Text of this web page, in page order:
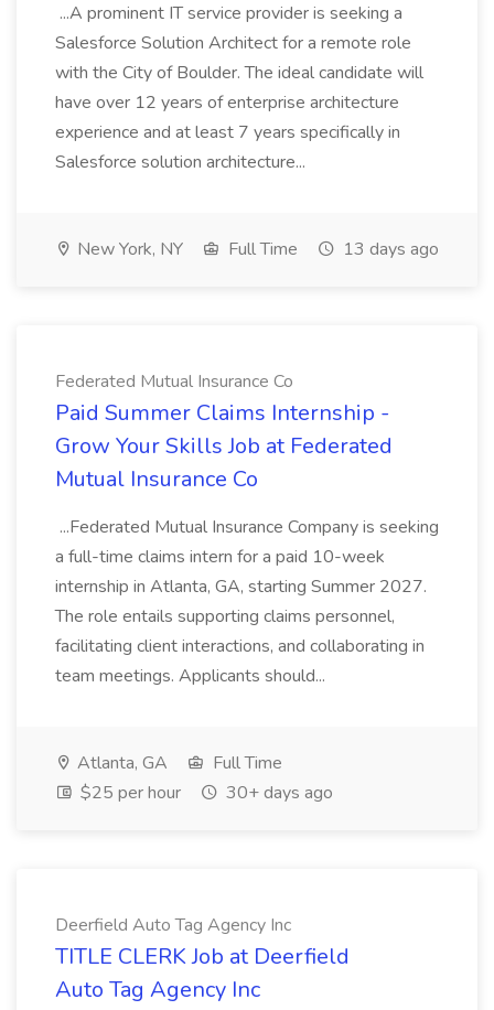
...A prominent IT service provider is seeking a
Salesforce Solution Architect for a remote role
with the City of Boulder. The ideal candidate will
have over 12 years of enterprise architecture
experience and at least 7 years specifically in
Salesforce solution architecture...
New York, NY Full Time 13 days ago
Federated Mutual Insurance Co
Paid Summer Claims Internship -
Grow Your Skills Job at Federated
Mutual Insurance Co
...Federated Mutual Insurance Company is seeking
a full-time claims intern for a paid 10-week
internship in Atlanta, GA, starting Summer 2027.
The role entails supporting claims personnel,
facilitating client interactions, and collaborating in
team meetings. Applicants should...
Atlanta, GA
Full Time
$25 per hour
30+ days ago
Deerfield Auto Tag Agency Inc
TITLE CLERK Job at Deerfield
Auto Tag Agency Inc